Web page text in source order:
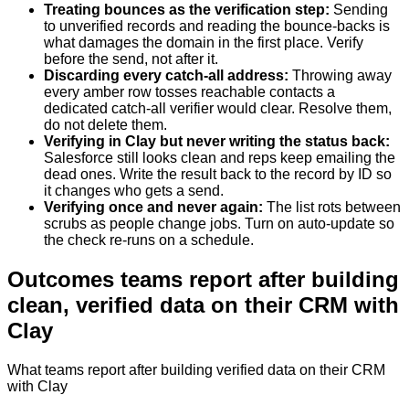
Treating bounces as the verification step: Sending
to unverified records and reading the bounce-backs is
what damages the domain in the first place. Verify
before the send, not after it.
Discarding every catch-all address: Throwing away
every amber row tosses reachable contacts a
dedicated catch-all verifier would clear. Resolve them,
do not delete them.
Verifying in Clay but never writing the status back:
Salesforce still looks clean and reps keep emailing the
dead ones. Write the result back to the record by ID so
it changes who gets a send.
Verifying once and never again: The list rots between
scrubs as people change jobs. Turn on auto-update so
the check re-runs on a schedule.
Outcomes teams report after building
clean, verified data on their CRM with
Clay
What teams report after building verified data on their CRM
with Clay